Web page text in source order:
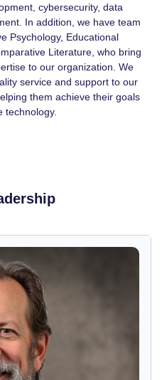
cybersecurity, data
In addition, we have team
Psychology, Educational
Literature, who bring
to our organization. We
service and support to our
them achieve their goals
technology.